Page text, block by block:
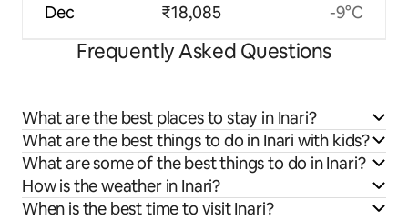
Dec ₹18,085 -9°C
Frequently Asked Questions
What are the best places to stay in Inari?
What are the best things to do in Inari with kids?
What are some of the best things to do in Inari?
How is the weather in Inari?
When is the best time to visit Inari?